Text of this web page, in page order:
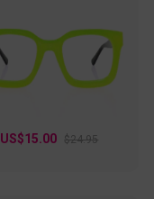
US$15.00 $24.95